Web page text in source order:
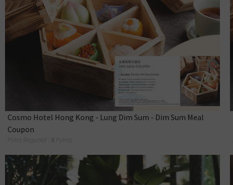
Cosmo Hotel Hong Kong - Lung Dim Sum - Dim Sum Meal
Coupon
Point Required : 6 Points